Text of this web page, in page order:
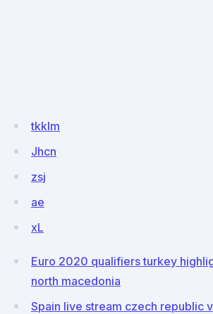
tkklm
Jhcn
zsj
ae
xL
Euro 2020 qualifiers turkey
north macedonia
Spain live stream czech republic